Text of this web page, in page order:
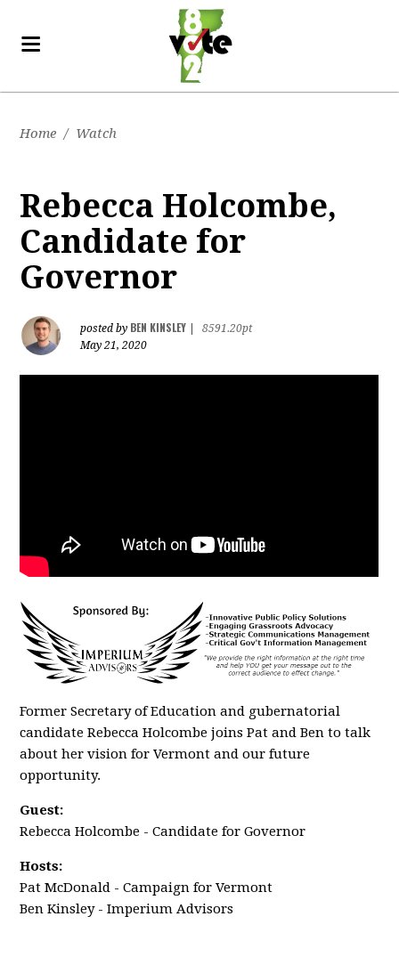
Home / Watch
Rebecca Holcombe,
Candidate for
Governor
posted by BEN KINSLEY
8591.20pt
May 21, 2020
Former Secretary of Education and gubernatorial
candidate Rebecca Holcombe joins Pat and Ben to talk
about her vision for Vermont and our future
opportunity.
Guest:
Rebecca Holcombe - Candidate for Governor
Hosts:
Pat McDonald - Campaign for Vermont
Ben Kinsley - Imperium Advisors